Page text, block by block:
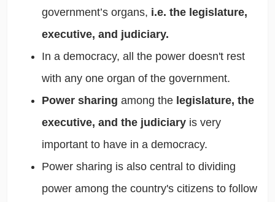
government’s organs, i.e. the legislature,
executive, and judiciary.
In a democracy, all the power doesn't rest
with any one organ of the government.
Power sharing among the legislature, the
executive, and the judiciary is very
important to have in a democracy.
Power sharing is also central to dividing
power among the country's citizens to follow